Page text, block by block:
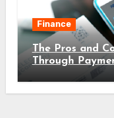
Finance
The Pros and
Through